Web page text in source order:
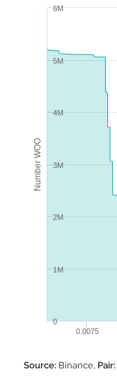
Number WOO
0.0075
0
1M
2M
3M
4M
5M
6M
Source: Binance, Pair: